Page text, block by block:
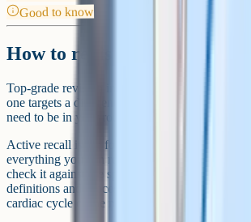
Good to know
How to revise for an A*
Top-grade revision in A-Level Biology rests on
one targets a different aspect of how the papers
need to be in your routine if you are aiming for
Active recall is the foundation. Close your notes
everything you can remember about a topic on a
check it against the specification. Flashcards
definitions and processes, but for extended
cardiac cycle or the menstrual cycle, blurting is